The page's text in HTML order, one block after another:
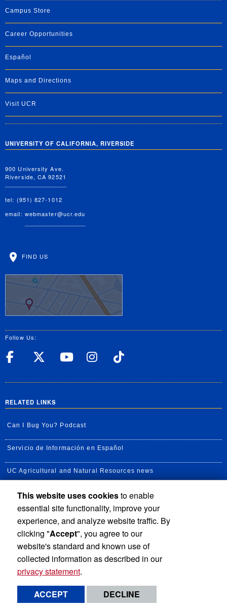
Campus Store
Career Opportunities
Español
Maps and Directions
Visit UCR
UNIVERSITY OF CALIFORNIA, RIVERSIDE
900 University Ave.
Riverside, CA 92521
tel: (951) 827-1012
email: webmaster@ucr.edu
FIND US
Follow Us:
UC Riverside Facebook
UC Riverside X
UC Riverside
UC Riverside
RELATED LINKS
Can I Bug You? Podcast
Servicio de Información en Español
UC Agricultural and Natural Resources news
UC Newsroom
Available Feeds
Privacy and Accessibility Report barrier to accessibility
Terms and Conditions © 2026 Regents of the University of California
This website uses cookiesto enable
essential site functionality, improve your
experience, and analyze website traffic. By
clicking "Accept", you agree to our
website's standard and known use of
collected information as described in our
privacy statement.
ACCEPT
DECLINE